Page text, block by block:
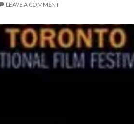
LEAVE A COMMENT